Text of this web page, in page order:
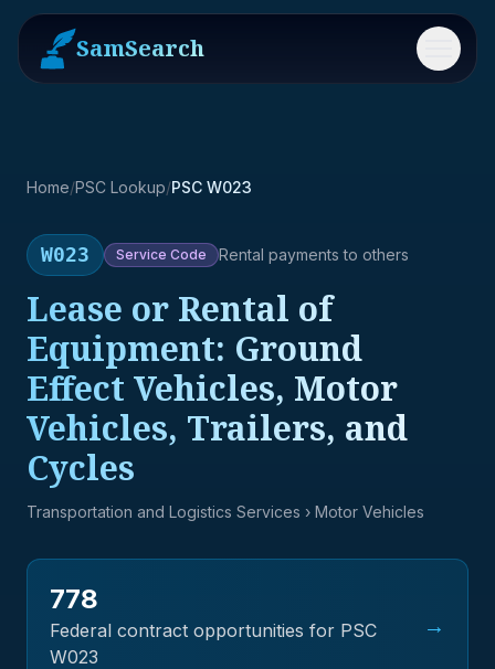
SamSearch Menu
Home/PSC Lookup/PSC W023
W023 Service Code Rental payments to others
Lease or Rental of
Equipment: Ground
Effect Vehicles, Motor
Vehicles, Trailers, and
Cycles
Transportation and Logistics Services › Motor Vehicles
778
Federal contract opportunities for PSC
W023
→